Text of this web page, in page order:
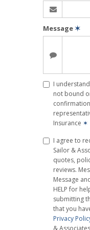
Message✶
I
not bound
Insurance ✶
I agree to
Sailor &
quotes,
reviews.
Message
HELP for
submitting
that you
Privacy
&